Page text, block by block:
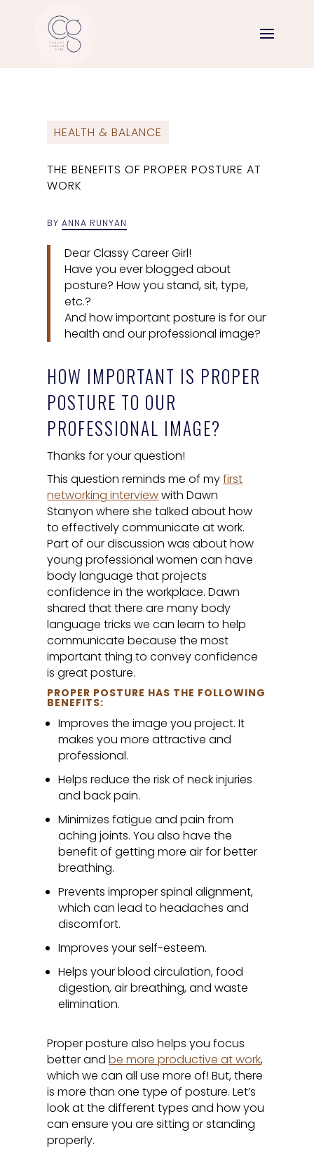
HEALTH & BALANCE
THE BENEFITS OF PROPER POSTURE AT
WORK
BYANNA RUNYAN
Dear Classy Career Girl!
Have you ever blogged about
posture? How you stand, sit, type,
etc.?
And how important posture is for our
health and our professional image?
HOW IMPORTANT IS PROPER
POSTURE TO OUR
PROFESSIONAL IMAGE?
Thanks for your question!
This question reminds me of myfirst
networking interviewwith Dawn
Stanyon where she talked about how
to effectively communicate at work.
Part of our discussion was about how
young professional women can have
body language that projects
confidence in the workplace. Dawn
shared that there are many body
language tricks we can learn to help
communicate because the most
important thing to convey confidence
is great posture.
PROPER POSTURE HAS THE FOLLOWING
BENEFITS:
Improves the image you project. It
makes you more attractive and
professional.
Helps reduce the risk of neck injuries
and back pain.
Minimizes fatigue and pain from
aching joints. You also have the
benefit of getting more air for better
breathing.
Prevents improper spinal alignment,
which can lead to headaches and
discomfort.
Improves your self-esteem.
Helps your blood circulation, food
digestion, air breathing, and waste
elimination.
Proper posture also helps you focus
better and be more productive at work,
which we can all use more of! But, there
is more than one type of posture. Let’s
look at the different types and how you
can ensure you are sitting or standing
properly.